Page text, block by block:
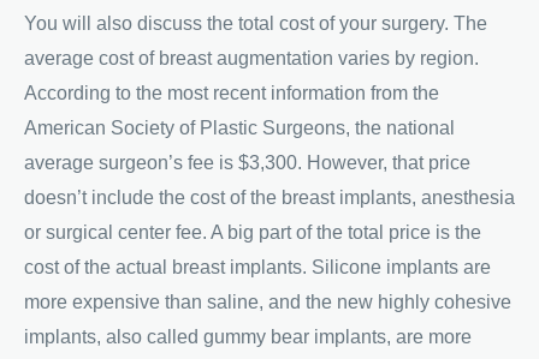
You will also discuss the total cost of your surgery. The
average cost of breast augmentation varies by region.
According to the most recent information from the
American Society of Plastic Surgeons, the national
average surgeon’s fee is $3,300. However, that price
doesn’t include the cost of the breast implants, anesthesia
or surgical center fee. A big part of the total price is the
cost of the actual breast implants. Silicone implants are
more expensive than saline, and the new highly cohesive
implants, also called gummy bear implants, are more